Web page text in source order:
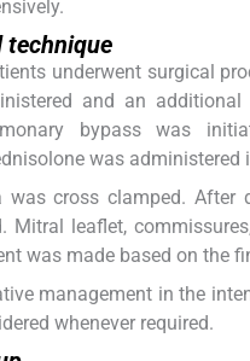
technique
underwent surgical
and an
bypass was
was
was cross clamped. After
Mitral leaflet,
was made based on the
management in the
whenever required.